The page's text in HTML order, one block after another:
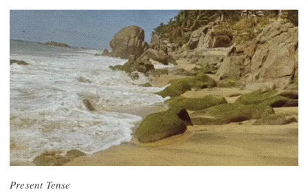
Present Tense